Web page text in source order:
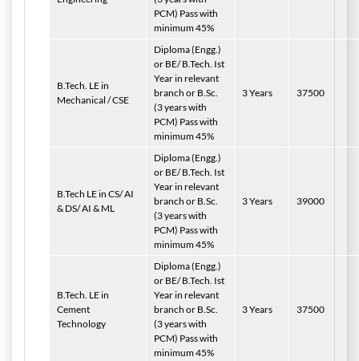
PCM) Pass with
minimum 45%
B.Tech. LE in
Mechanical / CSE
Diploma (Engg.)
or BE/ B.Tech. Ist
Year in relevant
branch or B.Sc.
(3 years with
PCM) Pass with
minimum 45%
3 Years 37500
B.Tech LE in CS/ AI
& DS/ AI & ML
Diploma (Engg.)
or BE/ B.Tech. Ist
Year in relevant
branch or B.Sc.
(3 years with
PCM) Pass with
minimum 45%
3 Years 39000
B.Tech. LE in
Cement
Technology
Diploma (Engg.)
or BE/ B.Tech. Ist
Year in relevant
branch or B.Sc.
(3 years with
PCM) Pass with
minimum 45%
3 Years 37500